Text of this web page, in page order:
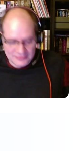
#2about 3 minutes
Understanding
computing
CUDA has
into a
libraries, and
multiple languages.